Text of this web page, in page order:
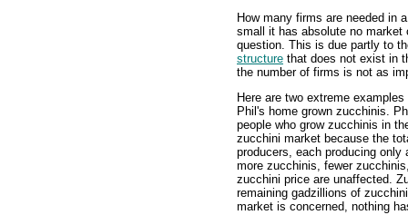
How many firms are needed in
small it has absolute no market
question. This is due partly to
structure that does not exist in
the number of firms is not as
Here are two extreme
Phil's home grown zucchinis.
people who grow zucchinis in
zucchini market because the
producers, each producing
more zucchinis, fewer
zucchini price are unaffected.
remaining gadzillions of
market is concerned, nothing